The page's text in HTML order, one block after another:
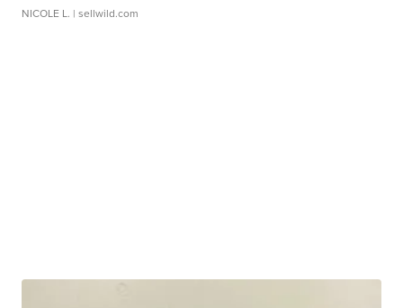
NICOLE L. | sellwild.com